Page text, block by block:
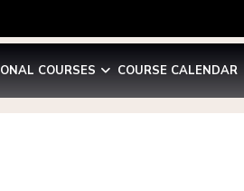
COURSES COURSE CALENDAR